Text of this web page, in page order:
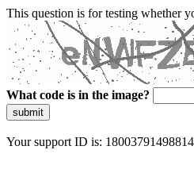
This question is for testing whether
What code is in the image?
submit
Your support ID is: